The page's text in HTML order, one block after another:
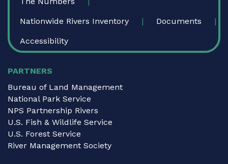
Nationwide Rivers Inventory Documents
Accessibility
PARTNERS
Bureau of Land Management
National Park Service
NPS Partnership Rivers
U.S. Fish & Wildlife Service
U.S. Forest Service
River Management Society